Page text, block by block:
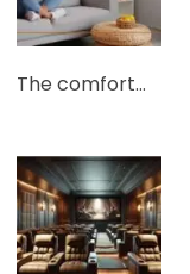
The comfort…